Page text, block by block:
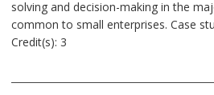
solving and decision-making in the
common to small enterprises. Case
Credit(s): 3